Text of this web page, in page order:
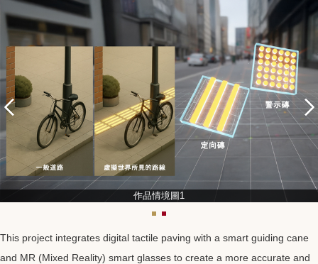
作品情境圖1
This project integrates digital tactile paving with a smart guiding cane
and MR (Mixed Reality) smart glasses to create a more accurate and